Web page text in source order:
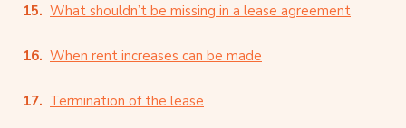
What shouldn’t be missing in a lease agreement
When rent increases can be made
Termination of the lease